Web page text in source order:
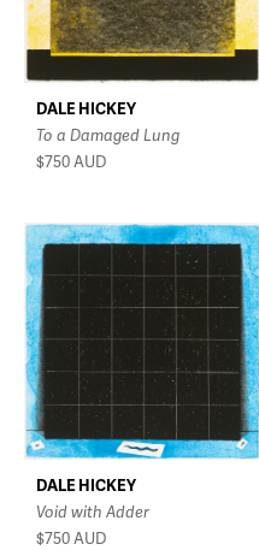
DALE HICKEY
To a Damaged Lung
$750AUD
DALE HICKEY
Void with Adder
$750AUD